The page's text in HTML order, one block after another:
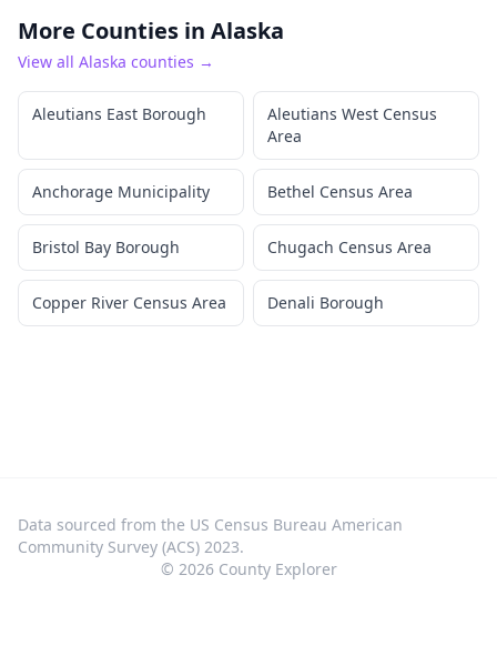
More Counties in Alaska
View all Alaska counties →
Aleutians East Borough
Aleutians West Census
Area
Anchorage Municipality Bethel Census Area
Bristol Bay Borough Chugach Census Area
Copper River Census Area Denali Borough
Data sourced from the US Census Bureau American
Community Survey (ACS) 2023.
© 2026County Explorer